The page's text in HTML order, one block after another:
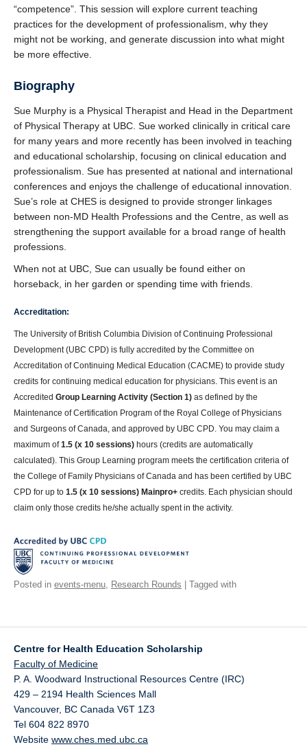
“competence”. This session will explore current teaching
practices for the development of professionalism, why they
might not be working, and generate discussion into what might
be more effective.
Biography
Sue Murphy is a Physical Therapist and Head in the Department
of Physical Therapy at UBC. Sue worked clinically in critical care
for many years and more recently has been involved in teaching
and educational scholarship, focusing on clinical education and
professionalism. Sue has presented at national and international
conferences and enjoys the challenge of educational innovation.
Sue’s role at CHES is designed to provide stronger linkages
between non-MD Health Professions and the Centre, as well as
strengthening the support available for a broad range of health
professions.
When not at UBC, Sue can usually be found either on
horseback, in her garden or spending time with friends.
Accreditation:
The University of British Columbia Division of Continuing Professional
Development (UBC CPD) is fully accredited by the Committee on
Accreditation of Continuing Medical Education (CACME) to provide study
credits for continuing medical education for physicians. This event is an
Accredited Group Learning Activity (Section 1) as defined by the
Maintenance of Certification Program of the Royal College of Physicians
and Surgeons of Canada, and approved by UBC CPD. You may claim a
maximum of1.5 (x 10 sessions) hours (credits are automatically
calculated). This Group Learning program meets the certification criteria of
the College of Family Physicians of Canada and has been certified by UBC
CPD for up to 1.5 (x 10 sessions) Mainpro+ credits. Each physician should
claim only those credits he/she actually spent in the activity.
Posted in events-menu, Research Rounds | Tagged with
Centre for Health Education Scholarship
Faculty of Medicine
P. A. Woodward Instructional Resources Centre (IRC)
429 – 2194 Health Sciences Mall
Vancouver, BC Canada V6T 1Z3
Tel 604 822 8970
Website www.ches.med.ubc.ca